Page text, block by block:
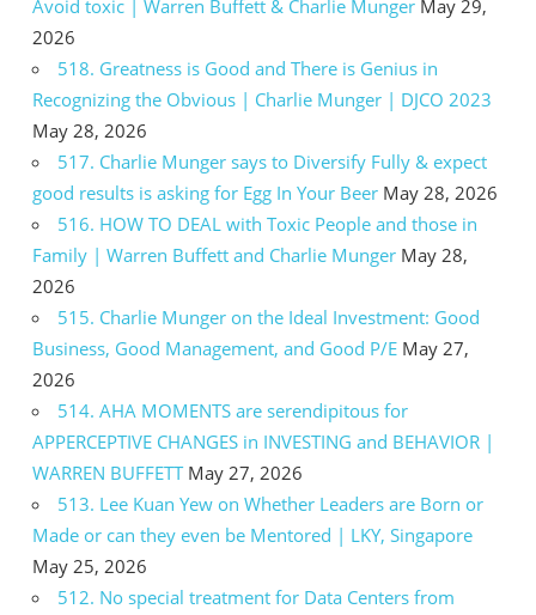
Avoid toxic | Warren Buffett & Charlie Munger May 29,
2026
518. Greatness is Good and There is Genius in
Recognizing the Obvious | Charlie Munger | DJCO 2023
May 28, 2026
517. Charlie Munger says to Diversify Fully & expect
good results is asking for Egg In Your Beer May 28, 2026
516. HOW TO DEAL with Toxic People and those in
Family | Warren Buffett and Charlie Munger May 28,
2026
515. Charlie Munger on the Ideal Investment: Good
Business, Good Management, and Good P/E May 27,
2026
514. AHA MOMENTS are serendipitous for
APPERCEPTIVE CHANGES in INVESTING and BEHAVIOR |
WARREN BUFFETT May 27, 2026
513. Lee Kuan Yew on Whether Leaders are Born or
Made or can they even be Mentored | LKY, Singapore
May 25, 2026
512. No special treatment for Data Centers from